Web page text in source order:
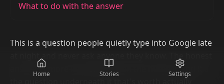
What to do with the answer
This is a question people quietly type into Google late
at night and never ask anyone they know. The honest
answer is more interesting than the number, and it's
Home Stories Settings